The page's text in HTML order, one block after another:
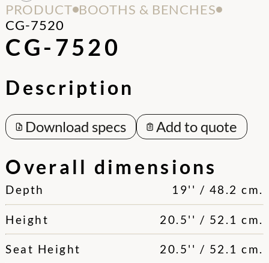
PRODUCT BOOTHS & BENCHES
CG-7520
CG-7520
Description
Download specs Add to quote
Overall dimensions
Depth 19'' / 48.2 cm.
Height 20.5'' / 52.1 cm.
Seat Height 20.5'' / 52.1 cm.